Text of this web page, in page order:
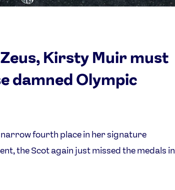
Kirsty Muir must
damned Olympic
fourth place in her signature
the Scot again just missed the medals in